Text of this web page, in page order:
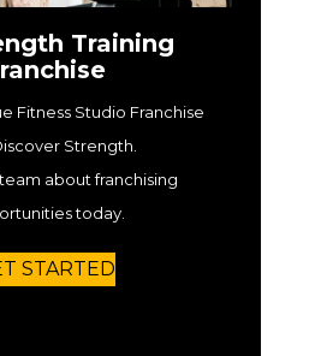
Training
Fitness Studio Franchise
Strength.
about franchising
today.
STARTED